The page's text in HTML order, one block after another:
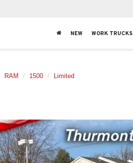
NEW WORK TRUCKS
RAM 1500 Limited